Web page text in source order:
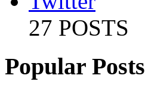
27 POSTS
Popular Posts